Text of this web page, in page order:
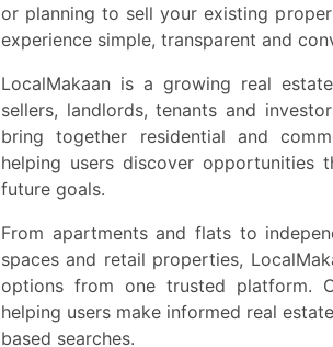
or planning to sell your existing
experience simple, transparent and
LocalMakaan is a growing real
sellers, landlords, tenants and
bring together residential and
helping users discover opportunities
future goals.
From apartments and flats to
spaces and retail properties,
options from one trusted platform.
helping users make informed real
based searches.